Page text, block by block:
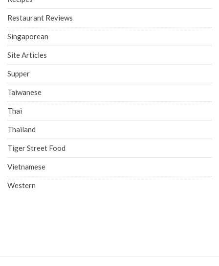
Restaurant Reviews
Singaporean
Site Articles
Supper
Taiwanese
Thai
Thailand
Tiger Street Food
Vietnamese
Western